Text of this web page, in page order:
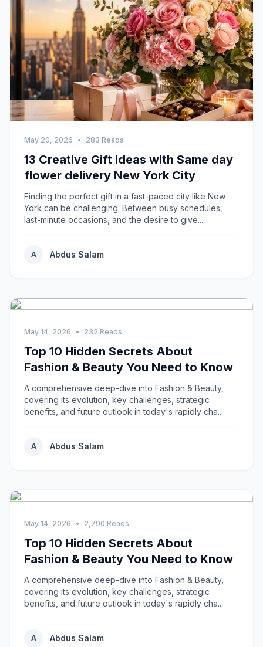
May 20, 2026 • 283 Reads
13 Creative Gift Ideas with Same day
flower delivery New York City
Finding the perfect gift in a fast-paced city like New
York can be challenging. Between busy schedules,
last-minute occasions, and the desire to give...
A Abdus Salam
May 14, 2026 • 232 Reads
Top 10 Hidden Secrets About
Fashion & Beauty You Need to Know
A comprehensive deep-dive into Fashion & Beauty,
covering its evolution, key challenges, strategic
benefits, and future outlook in today's rapidly cha...
A Abdus Salam
May 14, 2026 • 2,790 Reads
Top 10 Hidden Secrets About
Fashion & Beauty You Need to Know
A comprehensive deep-dive into Fashion & Beauty,
covering its evolution, key challenges, strategic
benefits, and future outlook in today's rapidly cha...
A Abdus Salam